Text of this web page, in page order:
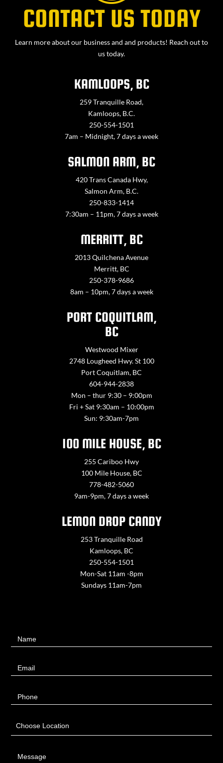
CONTACT US TODAY
Learn more about our business and and products! Reach out to
us today.
KAMLOOPS, BC
259 Tranquille Road,
Kamloops, B.C.
250-554-1501
7am – Midnight, 7 days a week
SALMON ARM, BC
420 Trans Canada Hwy,
Salmon Arm, B.C.
250-833-1414
7:30am – 11pm, 7 days a week
MERRITT, BC
2013 Quilchena Avenue
Merritt, BC
250-378-9686
8am – 10pm, 7 days a week
PORT COQUITLAM,
BC
Westwood Mixer
2748 Lougheed Hwy. St 100
Port Coquitlam, BC
604-944-2838
Mon – thur 9:30 – 9:00pm
Fri + Sat 9:30am – 10:00pm
Sun: 9:30am-7pm
100 MILE HOUSE, BC
255 Cariboo Hwy
100 Mile House, BC
778-482-5060
9am-9pm, 7 days a week
LEMON DROP CANDY
253 Tranquille Road
Kamloops, BC
250-554-1501
Mon-Sat 11am -8pm
Sundays 11am-7pm
UsName
Email
Phone
Choose Location
Message